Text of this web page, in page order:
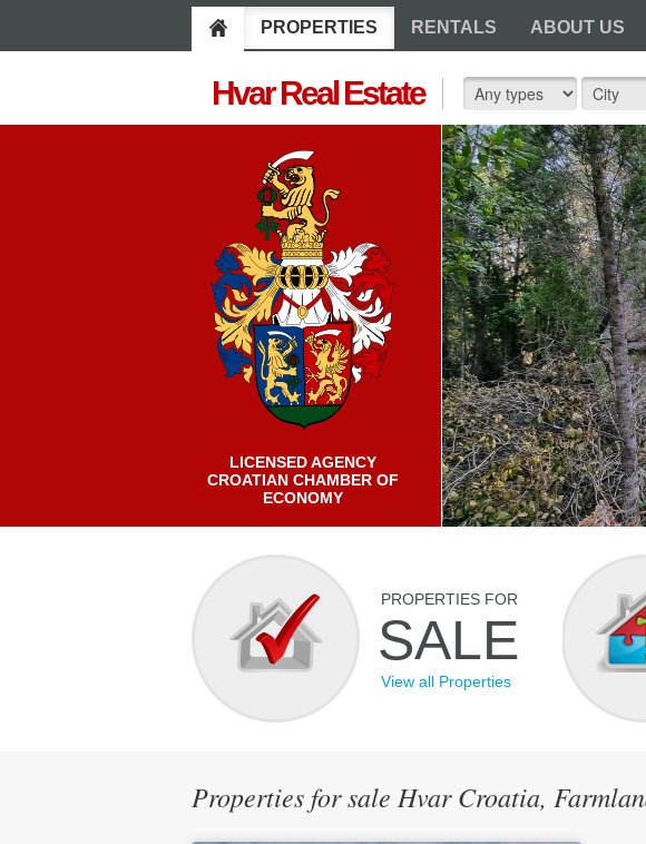
PROPERTIES RENTALS ABOUT US
Hvar Real Estate
LICENSED AGENCY
CROATIAN CHAMBER OF
ECONOMY
PROPERTIES FOR
SALE
View all Properties
Properties for sale Hvar Croatia,